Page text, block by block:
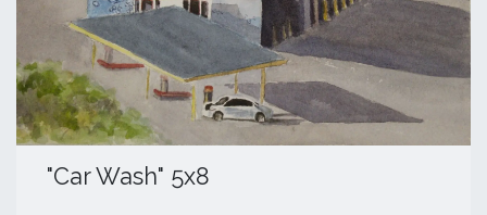
​"Car Wash" 5x8